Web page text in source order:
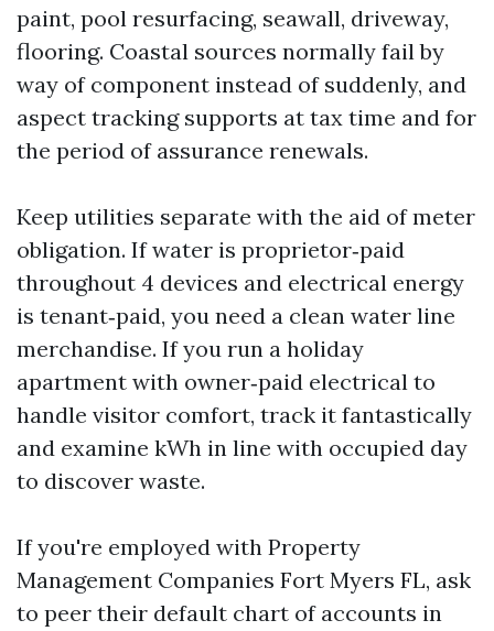
paint, pool resurfacing, seawall, driveway,
flooring. Coastal sources normally fail by
way of component instead of suddenly, and
aspect tracking supports at tax time and for
the period of assurance renewals.
Keep utilities separate with the aid of meter
obligation. If water is proprietor‑paid
throughout 4 devices and electrical energy
is tenant‑paid, you need a clean water line
merchandise. If you run a holiday
apartment with owner‑paid electrical to
handle visitor comfort, track it fantastically
and examine kWh in line with occupied day
to discover waste.
If you're employed with Property
Management Companies Fort Myers FL, ask
to peer their default chart of accounts in